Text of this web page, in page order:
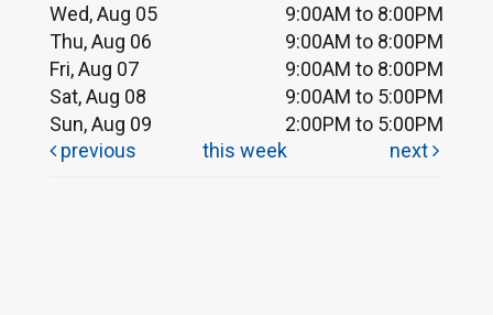
Wed, Aug 05
9:00AM to 8:00PM
Thu, Aug 06
9:00AM to 8:00PM
Fri, Aug 07
9:00AM to 8:00PM
Sat, Aug 08
9:00AM to 5:00PM
Sun, Aug 09
2:00PM to 5:00PM
previous
this week next